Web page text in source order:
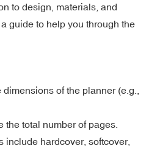
to design, materials, and
guide to help you through the
of the planner (e.g.,
the total number of pages.
include hardcover, softcover,